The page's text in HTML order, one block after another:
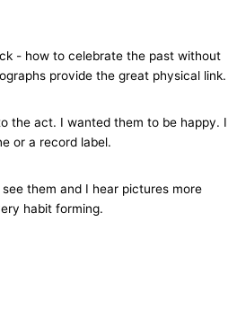
- how to celebrate the past without
provide the great physical link.
the act. I wanted them to be happy. I
or a record label.
them and I hear pictures more
habit forming.